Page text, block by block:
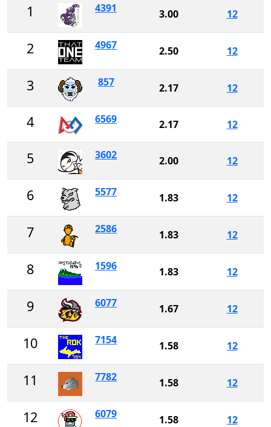
1 4391 3.00 12
2 4967 2.50 12
3 857 2.17 12
4 6569 2.17 12
5 3602 2.00 12
6 5577 1.83 12
7 2586 1.83 12
8 1596 1.83 12
9 6077 1.67 12
10 7154 1.58 12
11 7782 1.58 12
12 6079 1.58 12